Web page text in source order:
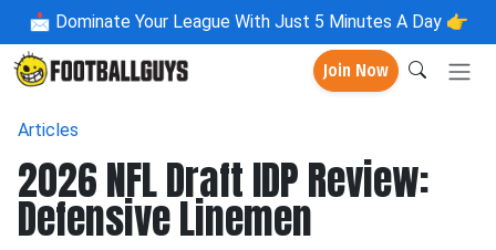
📩 Dominate Your League With Just 5 Minutes A Day 👉
Join Now
Articles
2026 NFL Draft IDP Review:
Defensive Linemen